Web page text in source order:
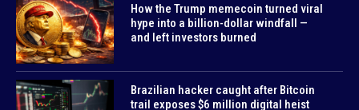
How the Trump memecoin turned viral
hype into a billion-dollar windfall —
and left investors burned
Brazilian hacker caught after Bitcoin
trail exposes $6 million digital heist